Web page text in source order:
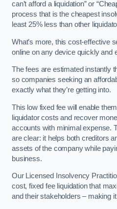
can’t afford a liquidation” or
process that is the cheapest
least 25% less than other
What’s more, this cost-effective
online on any device quickly and
The fees are estimated instantly
so companies seeking an
exactly what they’re getting into.
This low fixed fee will enable
liquidator costs and recover
accounts with minimal expense.
are clear: it helps both creditors
assets of the company while
business.
Our Licensed Insolvency
cost, fixed fee liquidation that
and their stakeholders – making